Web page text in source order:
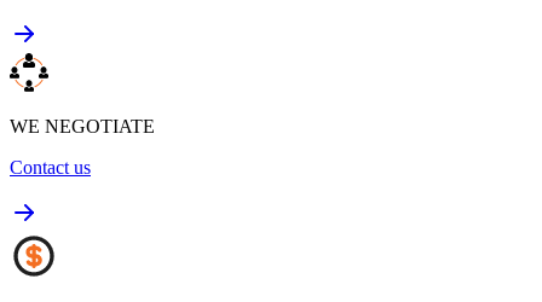
WE NEGOTIATE
Contact us